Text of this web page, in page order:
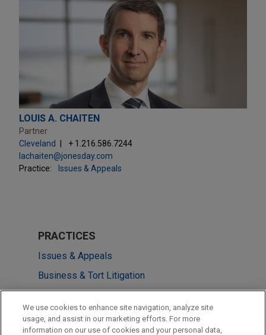
LOUIS A. CHAITEN
Partner
Cleveland
+ 1.216.586.7244
lachaiten@jonesday.com
Practice:
Issues & Appeals
PRACTICES
Issues & Appeals
Business & Tort Litigation
LOCATIONS
Atlanta
We use cookies to enhance site navigation, analyze site
usage, and assist in our marketing efforts. For more
information on our use of cookies and your personal data,